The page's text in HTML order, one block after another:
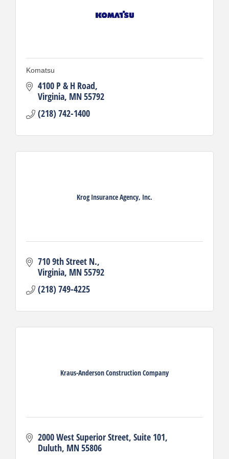
Komatsu
4100 P & H Road
Virginia MN55792
(218) 742-1400
Krog Insurance Agency, Inc.
710 9th Street N.
Virginia MN55792
(218) 749-4225
Kraus-Anderson Construction Company
2000 West Superior Street Suite 101
Duluth MN55806